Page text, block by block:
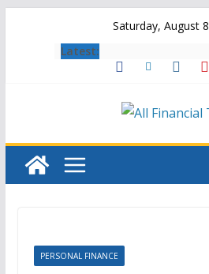
Saturday, August
Latest:
PERSONAL FINANCE